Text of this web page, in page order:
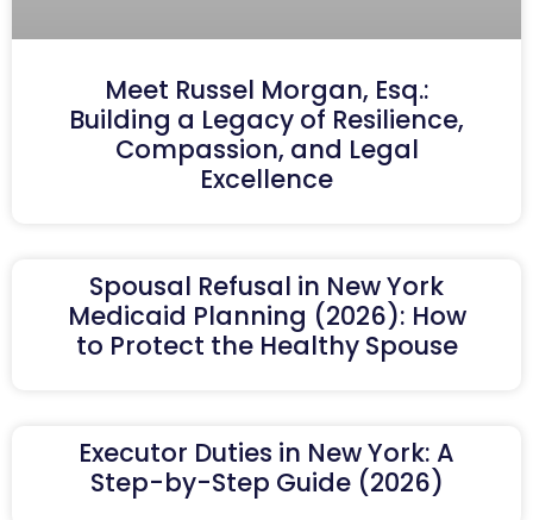
Meet Russel Morgan, Esq.:
Building a Legacy of Resilience,
Compassion, and Legal
Excellence
Spousal Refusal in New York
Medicaid Planning (2026): How
to Protect the Healthy Spouse
Executor Duties in New York: A
Step-by-Step Guide (2026)